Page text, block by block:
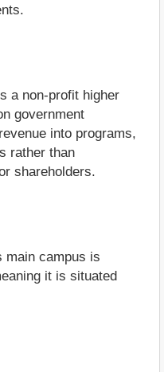
a non-profit higher
government
into programs,
rather than
shareholders.
main campus is
it is situated